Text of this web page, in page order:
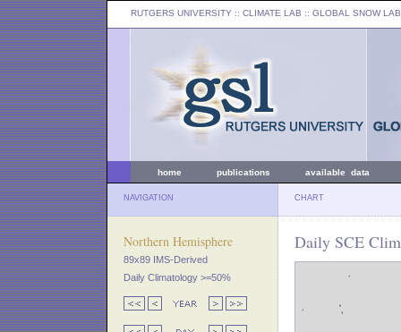
RUTGERS UNIVERSITY :: CLIMATE LAB :: GLOBAL SNOW LAB
home publications available data
NAVIGATION CHART
Northern Hemisphere
89x89 IMS-Derived
Daily Climatology >=50%
Daily SCE